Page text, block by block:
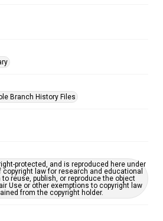
Branch History Files
protected, and is reproduced here under
copyright law for research and educational
reuse, publish, or reproduce the object
Use or other exemptions to copyright law
from the copyright holder.